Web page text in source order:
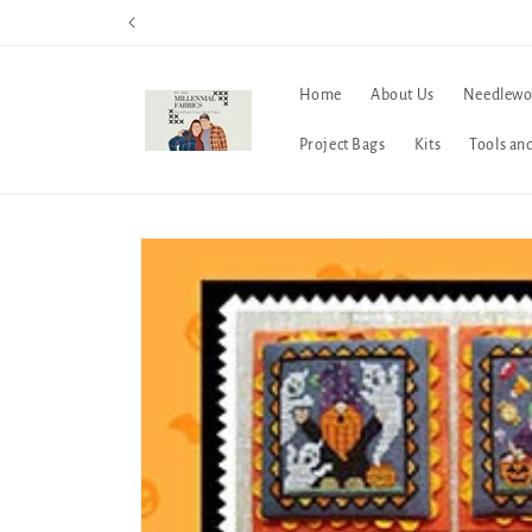
Home About Us
Project Bags Kits Tools
Skip to
information